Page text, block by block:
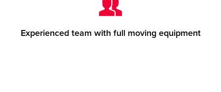
Experienced team with full moving equipment